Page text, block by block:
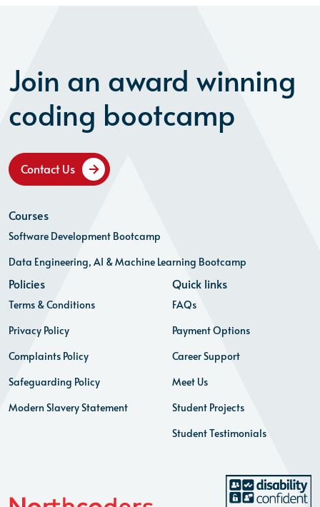
Join an award winning
coding bootcamp
Contact Us
Courses
Software Development Bootcamp
Data Engineering, AI & Machine Learning Bootcamp
Policies
Terms & Conditions
Privacy Policy
Complaints Policy
Safeguarding Policy
Modern Slavery Statement
Quick links
FAQs
Payment Options
Career Support
Meet Us
Student Projects
Student Testimonials